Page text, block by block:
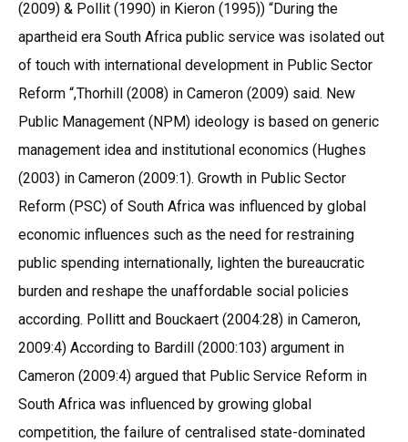
(2009) & Pollit (1990) in Kieron (1995)) “During the
apartheid era South Africa public service was isolated out
of touch with international development in Public Sector
Reform “,Thorhill (2008) in Cameron (2009) said. New
Public Management (NPM) ideology is based on generic
management idea and institutional economics (Hughes
(2003) in Cameron (2009:1). Growth in Public Sector
Reform (PSC) of South Africa was influenced by global
economic influences such as the need for restraining
public spending internationally, lighten the bureaucratic
burden and reshape the unaffordable social policies
according. Pollitt and Bouckaert (2004:28) in Cameron,
2009:4) According to Bardill (2000:103) argument in
Cameron (2009:4) argued that Public Service Reform in
South Africa was influenced by growing global
competition, the failure of centralised state-dominated